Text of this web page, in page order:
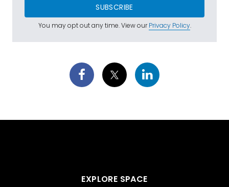
SUBSCRIBE
You may opt out any time. View ourPrivacy Policy.
EXPLORE SPACE